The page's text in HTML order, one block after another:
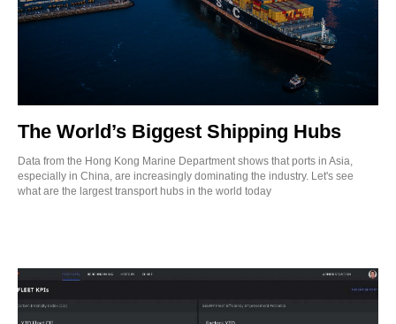
The World’s Biggest Shipping Hubs
Data from the Hong Kong Marine Department shows that ports in Asia,
especially in China, are increasingly dominating the industry. Let's see
what are the largest transport hubs in the world today